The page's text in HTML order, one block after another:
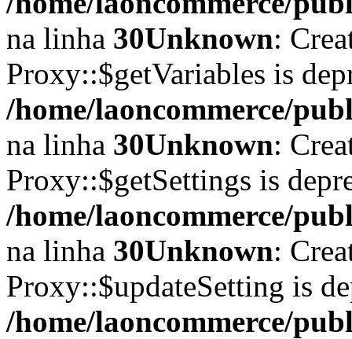
na linha 30Unknown:
Proxy::$getVariables is
/home/laoncommerce/
na linha 30Unknown:
Proxy::$getSettings is
/home/laoncommerce/
na linha 30Unknown:
Proxy::$updateSetting is
/home/laoncommerce/